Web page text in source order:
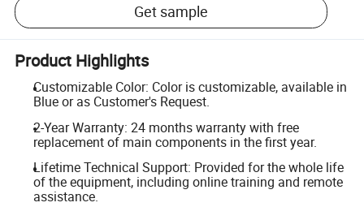
Get sample
Product Highlights
Customizable Color: Color is customizable, available in
Blue or as Customer's Request.
2-Year Warranty: 24 months warranty with free
replacement of main components in the first year.
Lifetime Technical Support: Provided for the whole life
of the equipment, including online training and remote
assistance.